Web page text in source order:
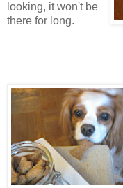
looking, it won't be
there for long.